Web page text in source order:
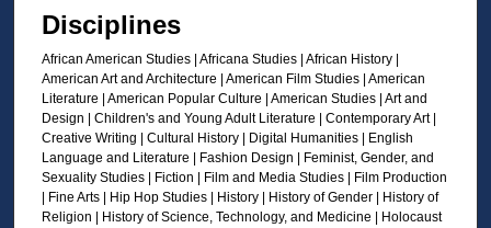
2
s
e
c
o
n
d
Disciplines
African American Studies | Africana Studies | African History |
American Art and Architecture | American Film Studies | American
Literature | American Popular Culture | American Studies | Art and
Design | Children's and Young Adult Literature | Contemporary Art |
Creative Writing | Cultural History | Digital Humanities | English
Language and Literature | Fashion Design | Feminist, Gender, and
Sexuality Studies | Fiction | Film and Media Studies | Film Production
| Fine Arts | Hip Hop Studies | History | History of Gender | History of
Religion | History of Science, Technology, and Medicine | Holocaust